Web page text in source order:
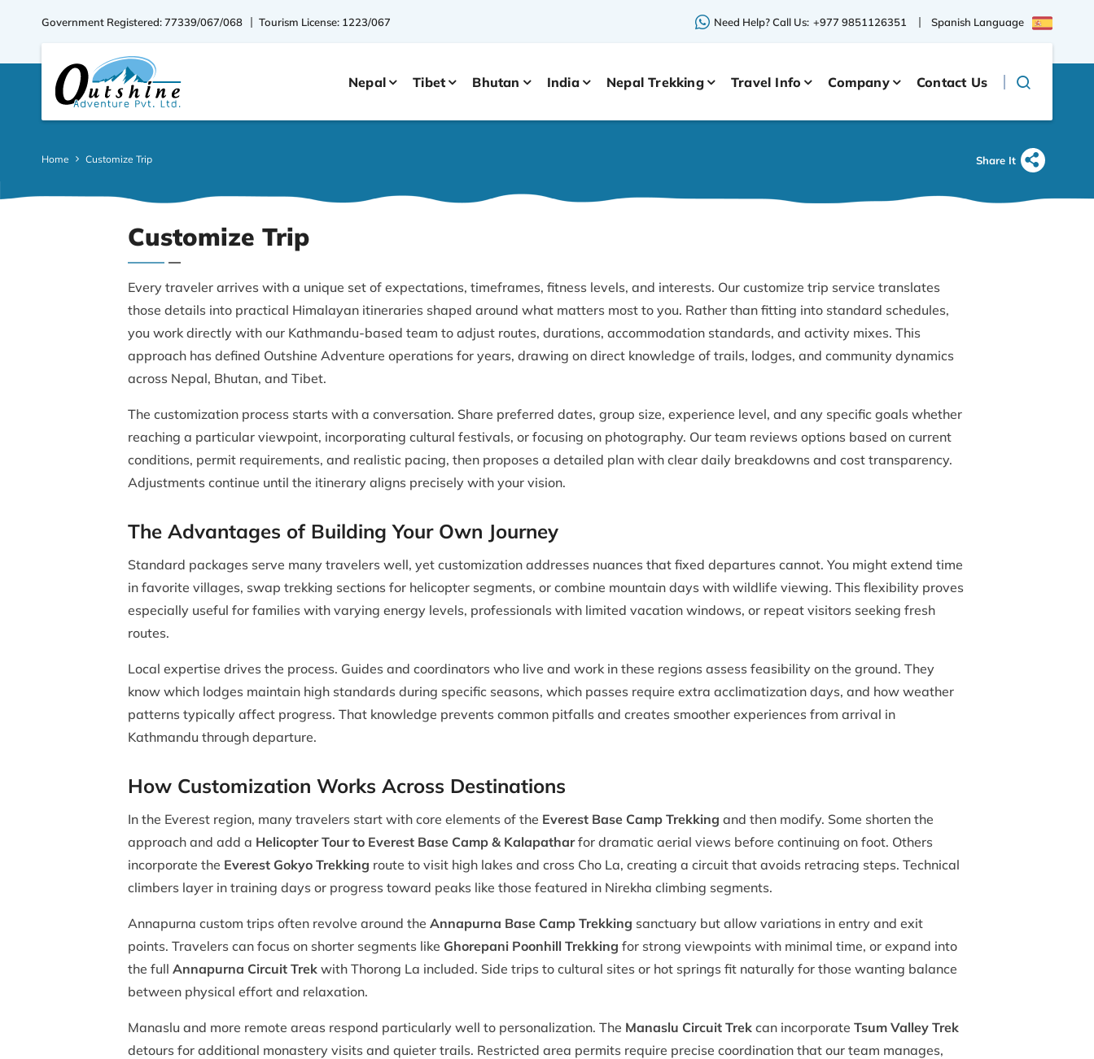
Government Registered: 77339/067/068 Tourism License: 1223/067 Need Help? Call Us: +977 9851126351 Spanish Language
Nepal Tibet Bhutan India Nepal Trekking Travel Info Company Contact Us
Home Customize Trip Share It
Customize Trip
Every traveler arrives with a unique set of expectations, timeframes, fitness levels, and interests. Our customize trip service translates
those details into practical Himalayan itineraries shaped around what matters most to you. Rather than fitting into standard schedules,
you work directly with our Kathmandu-based team to adjust routes, durations, accommodation standards, and activity mixes. This
approach has defined Outshine Adventure operations for years, drawing on direct knowledge of trails, lodges, and community dynamics
across Nepal, Bhutan, and Tibet.
The customization process starts with a conversation. Share preferred dates, group size, experience level, and any specific goals whether
reaching a particular viewpoint, incorporating cultural festivals, or focusing on photography. Our team reviews options based on current
conditions, permit requirements, and realistic pacing, then proposes a detailed plan with clear daily breakdowns and cost transparency.
Adjustments continue until the itinerary aligns precisely with your vision.
The Advantages of Building Your Own Journey
Standard packages serve many travelers well, yet customization addresses nuances that fixed departures cannot. You might extend time
in favorite villages, swap trekking sections for helicopter segments, or combine mountain days with wildlife viewing. This flexibility proves
especially useful for families with varying energy levels, professionals with limited vacation windows, or repeat visitors seeking fresh
routes.
Local expertise drives the process. Guides and coordinators who live and work in these regions assess feasibility on the ground. They
know which lodges maintain high standards during specific seasons, which passes require extra acclimatization days, and how weather
patterns typically affect progress. That knowledge prevents common pitfalls and creates smoother experiences from arrival in
Kathmandu through departure.
How Customization Works Across Destinations
In the Everest region, many travelers start with core elements of the Everest Base Camp Trekking and then modify. Some shorten the
approach and add a Helicopter Tour to Everest Base Camp & Kalapatharfor dramatic aerial views before continuing on foot. Others
incorporate the Everest Gokyo Trekking route to visit high lakes and cross Cho La, creating a circuit that avoids retracing steps. Technical
climbers layer in training days or progress toward peaks like those featured in Nirekha climbing segments.
Annapurna custom trips often revolve around the Annapurna Base Camp Trekking sanctuary but allow variations in entry and exit
points. Travelers can focus on shorter segments like Ghorepani Poonhill Trekking for strong viewpoints with minimal time, or expand into
the full Annapurna Circuit Trek with Thorong La included. Side trips to cultural sites or hot springs fit naturally for those wanting balance
between physical effort and relaxation.
Manaslu and more remote areas respond particularly well to personalization. The Manaslu Circuit Trek can incorporate Tsum Valley Trek
detours for additional monastery visits and quieter trails. Restricted area permits require precise coordination that our team manages,